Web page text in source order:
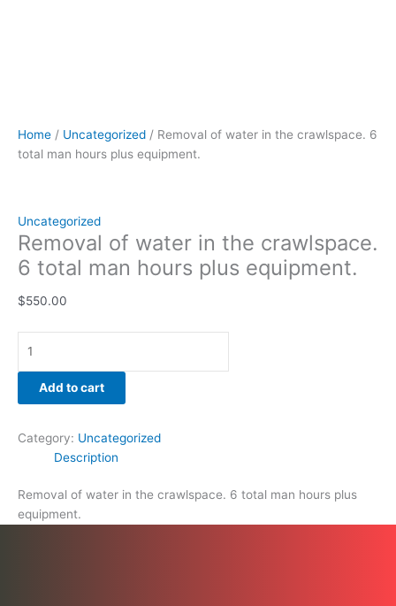
Home / Uncategorized / Removal of water in the crawlspace. 6
total man hours plus equipment.
Uncategorized
Removal of water in the crawlspace.
6 total man hours plus equipment.
$550.00
Add to cart
Category: Uncategorized
Description
Removal of water in the crawlspace. 6 total man hours plus
equipment.